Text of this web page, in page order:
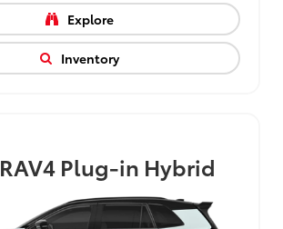
Explore
Inventory
RAV4 Plug-in Hybrid